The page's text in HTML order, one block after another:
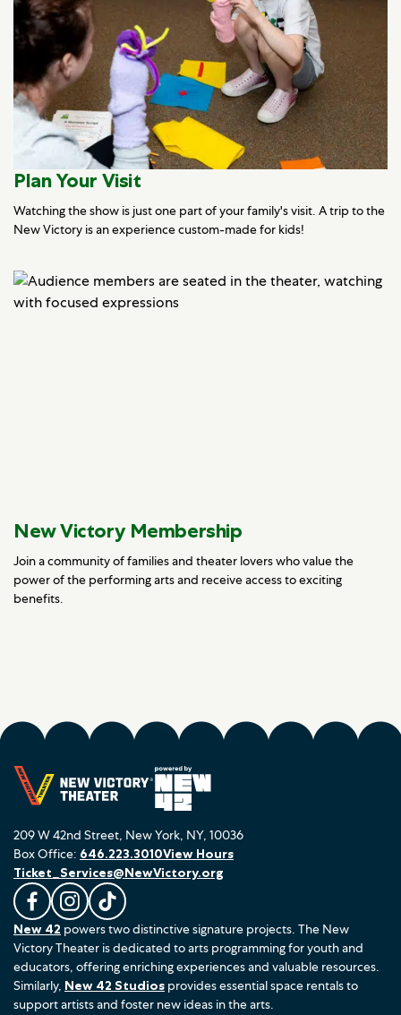
Plan Your Visit
Watching the show is just one part of your family's visit. A trip to the
New Victory is an experience custom-made for kids!
New Victory Membership
Join a community of families and theater lovers who value the
power of the performing arts and receive access to exciting
benefits.
209 W 42nd Street, New York, NY, 10036
L
i
k
e
u
F
o
l
l
o
F
o
l
l
o
Box Office: 646.223.3010
Ticket_Services@NewVictory.org
View Hours
New 42 powers two distinctive signature projects. The New
Victory Theater is dedicated to arts programming for youth and
educators, offering enriching experiences and valuable resources.
Similarly, New 42 Studios provides essential space rentals to
support artists and foster new ideas in the arts.